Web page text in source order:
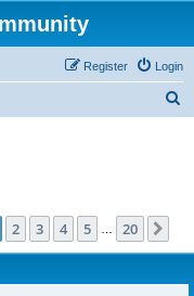
Login
Register
1of 20
2 3 4 5 20